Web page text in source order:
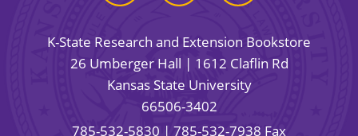
K-State Research and Extension Bookstore
26 Umberger Hall | 1612 Claflin Rd
Kansas State University
66506-3402
785-532-5830 | 785-532-7938 Fax